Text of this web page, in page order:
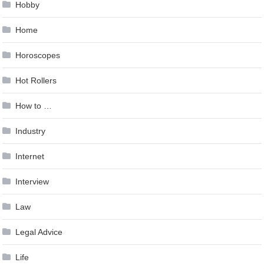
Hobby
Home
Horoscopes
Hot Rollers
How to …
Industry
Internet
Interview
Law
Legal Advice
Life